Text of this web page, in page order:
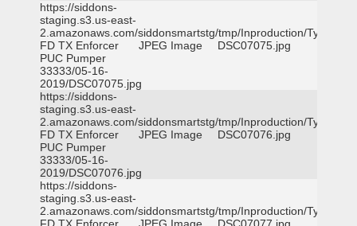
https://siddons-
staging.s3.us-east-
2.amazonaws.com/siddonsmartstg/tmp/Inproduction/Tyler
FD TX Enforcer
PUC Pumper
33333/05-16-
2019/DSC07075.jpg
JPEG Image DSC07075.jpg
https://siddons-
staging.s3.us-east-
2.amazonaws.com/siddonsmartstg/tmp/Inproduction/Tyler
FD TX Enforcer
PUC Pumper
33333/05-16-
2019/DSC07076.jpg
JPEG Image DSC07076.jpg
https://siddons-
staging.s3.us-east-
2.amazonaws.com/siddonsmartstg/tmp/Inproduction/Tyler